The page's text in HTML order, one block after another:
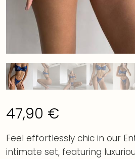
47,90 €
Feel effortlessly chic in our
intimate set, featuring